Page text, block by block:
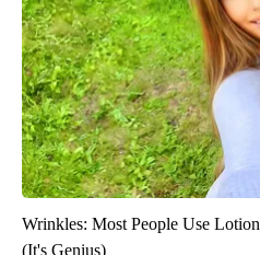
Wrinkles: Most People Use
(It's Genius)